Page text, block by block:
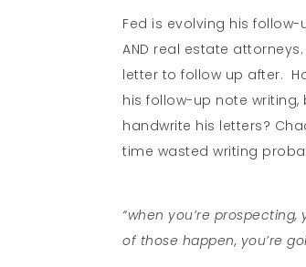
Fed is evolving his
AND real estate
letter to follow up after.
his follow-up note
handwrite his letters?
time wasted writing
“when you’re
of those happen, you’re